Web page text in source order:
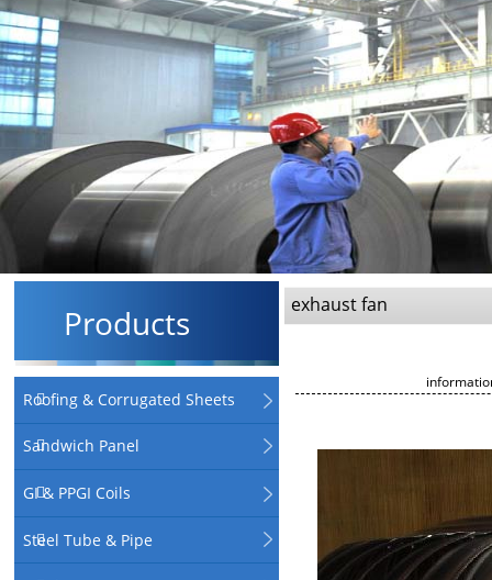
Products
Roofing & Corrugated Sheets
Sandwich Panel
GI & PPGI Coils
Steel Tube & Pipe
exhaust fan